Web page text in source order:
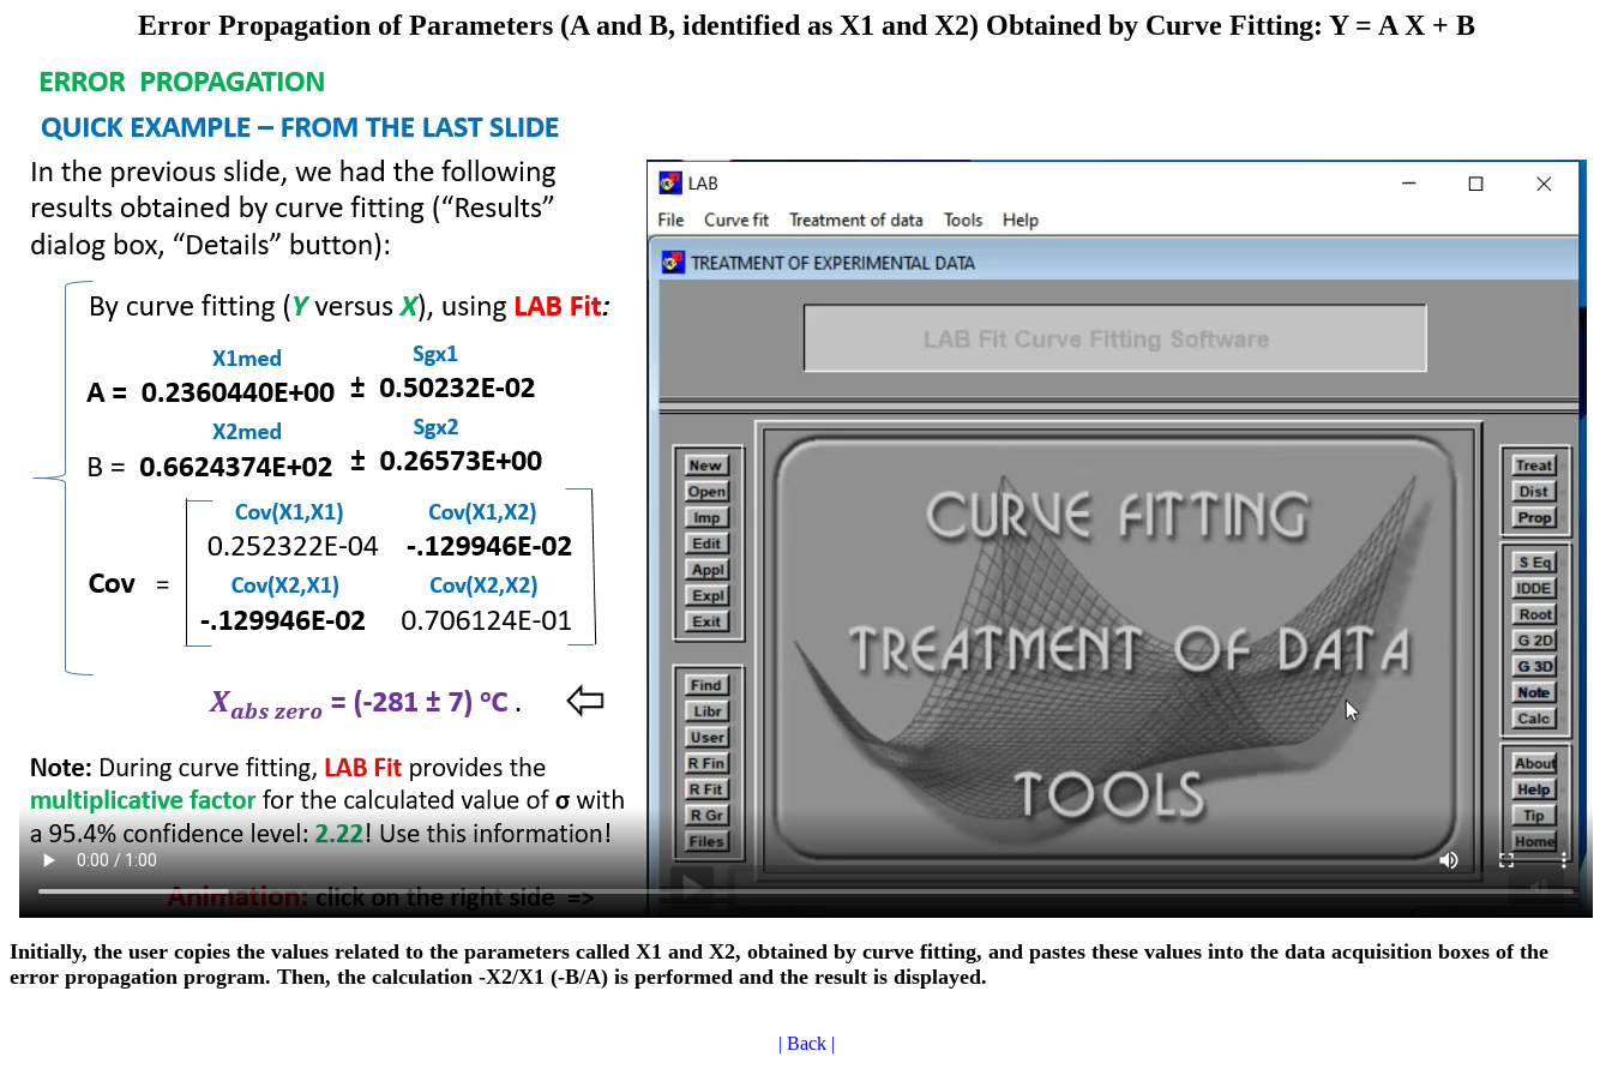
Error Propagation of Parameters (A and B, identified as X1 and X2) Obtained by Curve Fitting: Y = A X + B
Initially, the user copies the values related to the parameters called X1 and X2, obtained by curve fitting, and pastes these values into the data acquisition boxes of the
error propagation program. Then, the calculation -X2/X1 (-B/A) is performed and the result is displayed.
| Back |